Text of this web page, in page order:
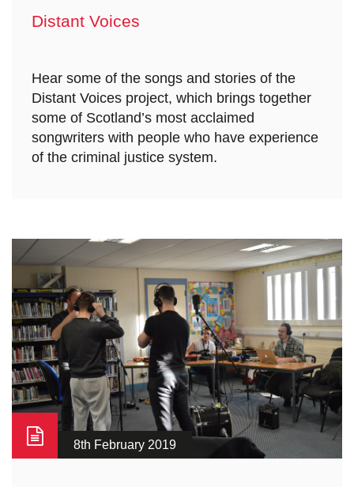
Distant Voices
Hear some of the songs and stories of the
Distant Voices project, which brings together
some of Scotland’s most acclaimed
songwriters with people who have experience
of the criminal justice system.
8th February 2019